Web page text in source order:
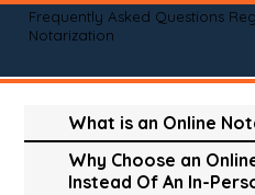
Frequently Asked Questions
Notarization
What is an Online
Why Choose an
Instead Of An In-